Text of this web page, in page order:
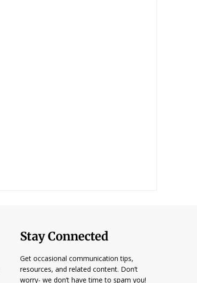
Stay Connected
Get occasional communication tips,
resources, and related content. Don’t
worry- we don’t have time to spam you!